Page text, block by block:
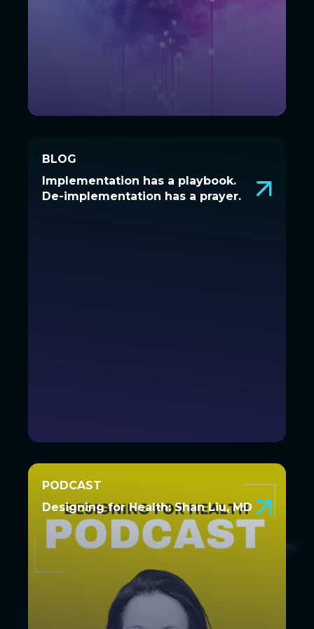
BLOG
Implementation has a playbook.
De-implementation has a prayer.
BLOG
Implementation has a playbook.
De-implementation has a prayer.
PODCAST
Designing for Health: Shan Liu, MD
PODCAST
Designing for Health: Shan Liu,
MD